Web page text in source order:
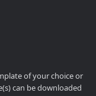
of your choice or
can be downloaded